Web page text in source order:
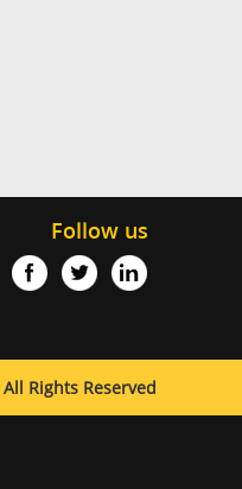
Follow us
All Rights Reserved